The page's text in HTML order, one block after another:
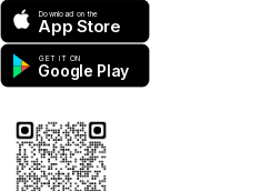
Download on the
App Store
GET IT ON
Google Play